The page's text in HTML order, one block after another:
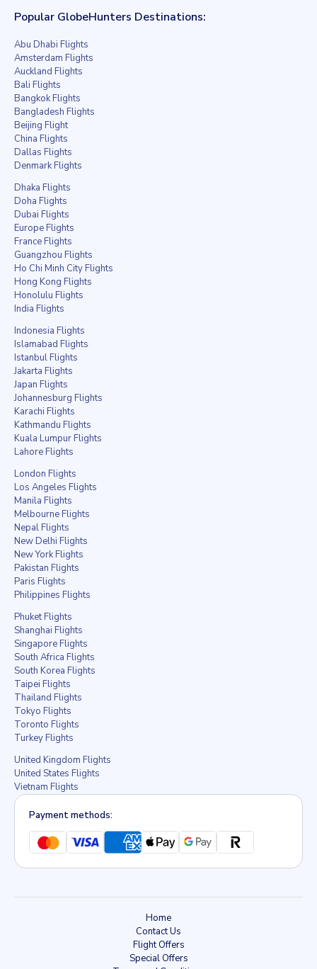
Popular GlobeHunters Destinations:
Abu Dhabi Flights
Amsterdam Flights
Auckland Flights
Bali Flights
Bangkok Flights
Bangladesh Flights
Beijing Flight
China Flights
Dallas Flights
Denmark Flights
Dhaka Flights
Doha Flights
Dubai Flights
Europe Flights
France Flights
Guangzhou Flights
Ho Chi Minh City Flights
Hong Kong Flights
Honolulu Flights
India Flights
Indonesia Flights
Islamabad Flights
Istanbul Flights
Jakarta Flights
Japan Flights
Johannesburg Flights
Karachi Flights
Kathmandu Flights
Kuala Lumpur Flights
Lahore Flights
London Flights
Los Angeles Flights
Manila Flights
Melbourne Flights
Nepal Flights
New Delhi Flights
New York Flights
Pakistan Flights
Paris Flights
Philippines Flights
Phuket Flights
Shanghai Flights
Singapore Flights
South Africa Flights
South Korea Flights
Taipei Flights
Thailand Flights
Tokyo Flights
Toronto Flights
Turkey Flights
United Kingdom Flights
United States Flights
Vietnam Flights
Payment methods:
Home
Contact Us
Flight Offers
Special Offers